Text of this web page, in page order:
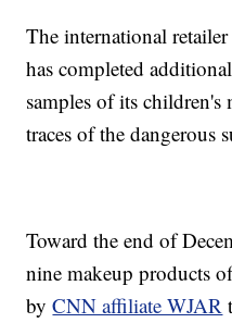
The international
has completed
samples of its
traces of the dangerous
Toward the end of
nine makeup products
byCNN affiliate WJAR